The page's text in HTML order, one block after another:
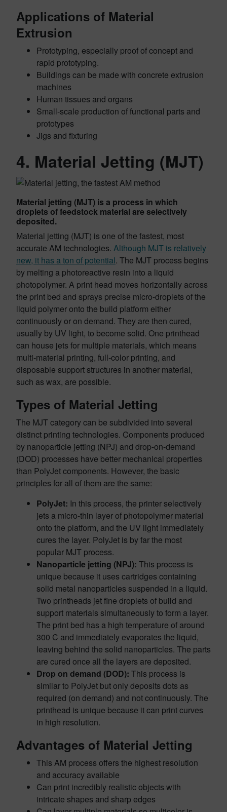
Applications of Material
Extrusion
Prototyping, especially proof of concept and
rapid prototyping.
Buildings can be made with concrete extrusion
machines
Human tissues and organs
Small-scale production of functional parts and
prototypes
Jigs and fixturing
4. Material Jetting (MJT)
Material jetting (MJT) is a process in which
droplets of feedstock material are selectively
deposited.
Material jetting (MJT) is one of the fastest, most
accurate AM technologies. Although MJT is relatively
new, it has a ton of potential. The MJT process begins
by melting a photoreactive resin into a liquid
photopolymer. A print head moves horizontally across
the print bed and sprays precise micro-droplets of the
liquid polymer onto the build platform either
continuously or on demand. They are then cured,
usually by UV light, to become solid. One printhead
can house jets for multiple materials, which means
multi-material printing, full-color printing, and
disposable support structures in another material,
such as wax, are possible.
Types of Material Jetting
The MJT category can be subdivided into several
distinct printing technologies. Components produced
by nanoparticle jetting (NPJ) and drop-on-demand
(DOD) processes have better mechanical properties
than PolyJet components. However, the basic
principles for all of them are the same:
PolyJet: In this process, the printer selectively
jets a micro-thin layer of photopolymer material
onto the platform, and the UV light immediately
cures the layer. PolyJet is by far the most
popular MJT process.
Nanoparticle jetting (NPJ): This process is
unique because it uses cartridges containing
solid metal nanoparticles suspended in a liquid.
Two printheads jet fine droplets of build and
support materials simultaneously to form a layer.
The print bed has a high temperature of around
300 C and immediately evaporates the liquid,
leaving behind the solid nanoparticles. The parts
are cured once all the layers are deposited.
Drop on demand (DOD): This process is
similar to PolyJet but only deposits dots as
required (on demand) and not continuously. The
printhead is unique because it can print curves
in high resolution.
Advantages of Material Jetting
This AM process offers the highest resolution
and accuracy available
Can print incredibly realistic objects with
intricate shapes and sharp edges